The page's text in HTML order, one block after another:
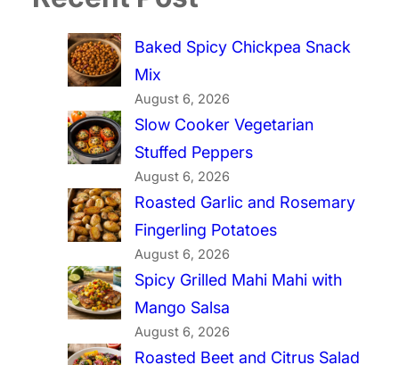
Baked Spicy Chickpea Snack
Mix
August 6, 2026
Slow Cooker Vegetarian
Stuffed Peppers
August 6, 2026
Roasted Garlic and Rosemary
Fingerling Potatoes
August 6, 2026
Spicy Grilled Mahi Mahi with
Mango Salsa
August 6, 2026
Roasted Beet and Citrus Salad